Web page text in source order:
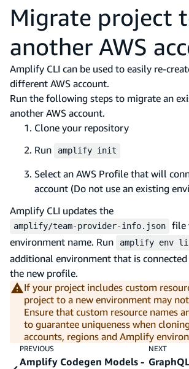
Migrate project
another AWS
Amplify CLI can be used to easily re-
different AWS account.
Run the following steps to migrate an
another AWS account.
Clone your repository
Run
amplify init
Select an AWS Profile that will
account (Do not use an existing
Amplify CLI updates the
amplify/team-provider-info.json
file
environment name. Run
amplify env
additional environment that is
the new profile.
If your project includes custom
project to a new environment may
Ensure that custom resource names
to guarantee uniqueness when
accounts, regions and Amplify
PREVIOUS
Amplify Codegen Models -
NEXT